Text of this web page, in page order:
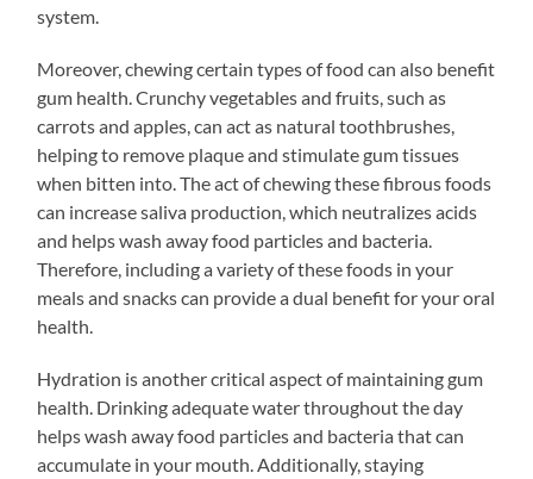
system.
Moreover, chewing certain types of food can also benefit
gum health. Crunchy vegetables and fruits, such as
carrots and apples, can act as natural toothbrushes,
helping to remove plaque and stimulate gum tissues
when bitten into. The act of chewing these fibrous foods
can increase saliva production, which neutralizes acids
and helps wash away food particles and bacteria.
Therefore, including a variety of these foods in your
meals and snacks can provide a dual benefit for your oral
health.
Hydration is another critical aspect of maintaining gum
health. Drinking adequate water throughout the day
helps wash away food particles and bacteria that can
accumulate in your mouth. Additionally, staying